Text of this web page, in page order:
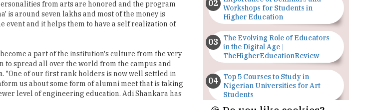
from arts are honored and the program
around seven lakhs and most of the money is
and it helps them to have a self realization of
a part of the institution's culture from the very
to spread all over the world from the campus and
"One of our first rank holders is now well settled in
us about some form of alumni meet that is taking
level of engineering education. Adi Shankara has
Workshops for Students in
Higher Education
The Evolving Role of Educators
in the Digital Age |
TheHigherEducationReview
Top 5 Courses to Study in
Nigerian Universities for Art
Students